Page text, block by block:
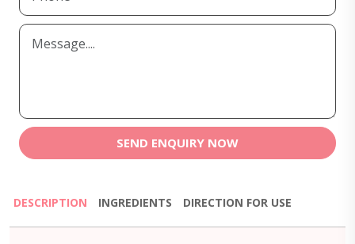
SEND ENQUIRY NOW
DESCRIPTION INGREDIENTS DIRECTION FOR USE